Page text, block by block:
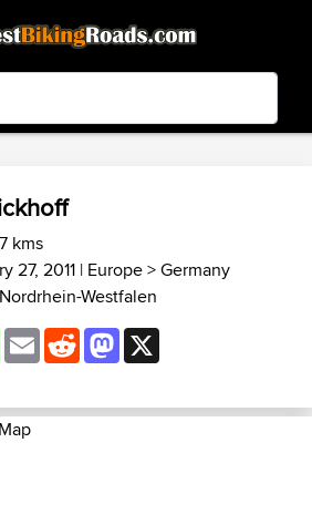
3.99 - In Google Play
kms
27, 2011 | Europe>Germany
Nordrhein-Westfalen
WhatsApp
EmailRedditMastodon